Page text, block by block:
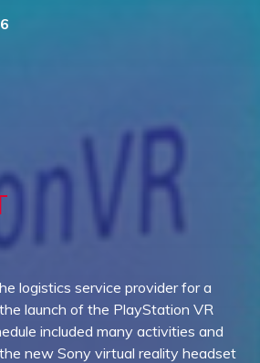
logistics service provider for a
launch of the PlayStation VR
included many activities and
new Sony virtual reality headset